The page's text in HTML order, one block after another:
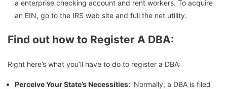
a enterprise checking account and rent workers. To acquire
an EIN, go to the IRS web site and full the net utility.
Find out how to Register A DBA:
Right here’s what you’ll have to do to register a DBA:
Perceive Your State’s Necessities: Normally, a DBA is filed